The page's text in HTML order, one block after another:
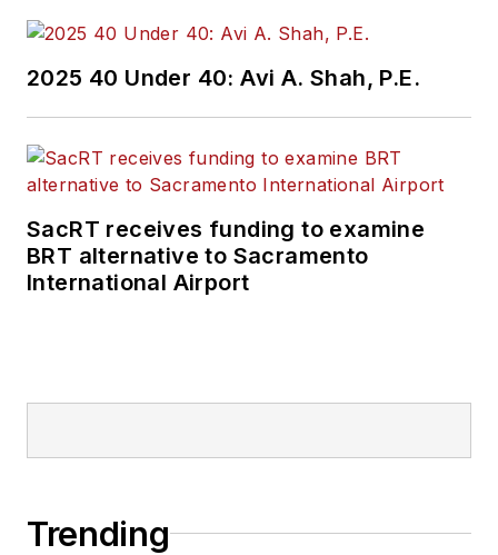
2025 40 Under 40: Avi A. Shah, P.E.
SacRT receives funding to examine
BRT alternative to Sacramento
International Airport
Trending